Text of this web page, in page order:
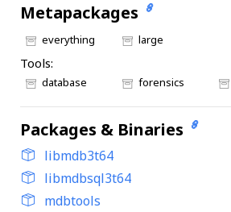
Metapackages
everything large
Tools:
database forensics
Packages & Binaries
libmdb3t64
libmdbsql3t64
mdbtools